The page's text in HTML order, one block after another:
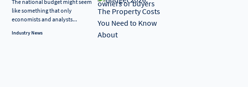
The national budget might seem
like something that only
economists and analysts...
Industry News